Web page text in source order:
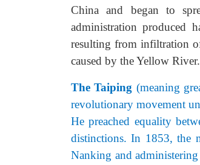
China and began to
administration produced
resulting from infiltration
caused by the Yellow
The Taiping (meaning
revolutionary movement
He preached equality
distinctions. In 1853, the
Nanking and